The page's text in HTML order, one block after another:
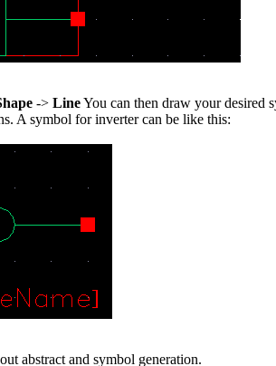
-> LineYou can then draw your desired
A symbol for inverter can be like this:
abstract and symbol generation.